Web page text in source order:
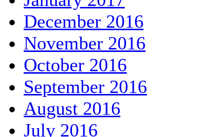
December 2016
November 2016
October 2016
September 2016
August 2016
July 2016